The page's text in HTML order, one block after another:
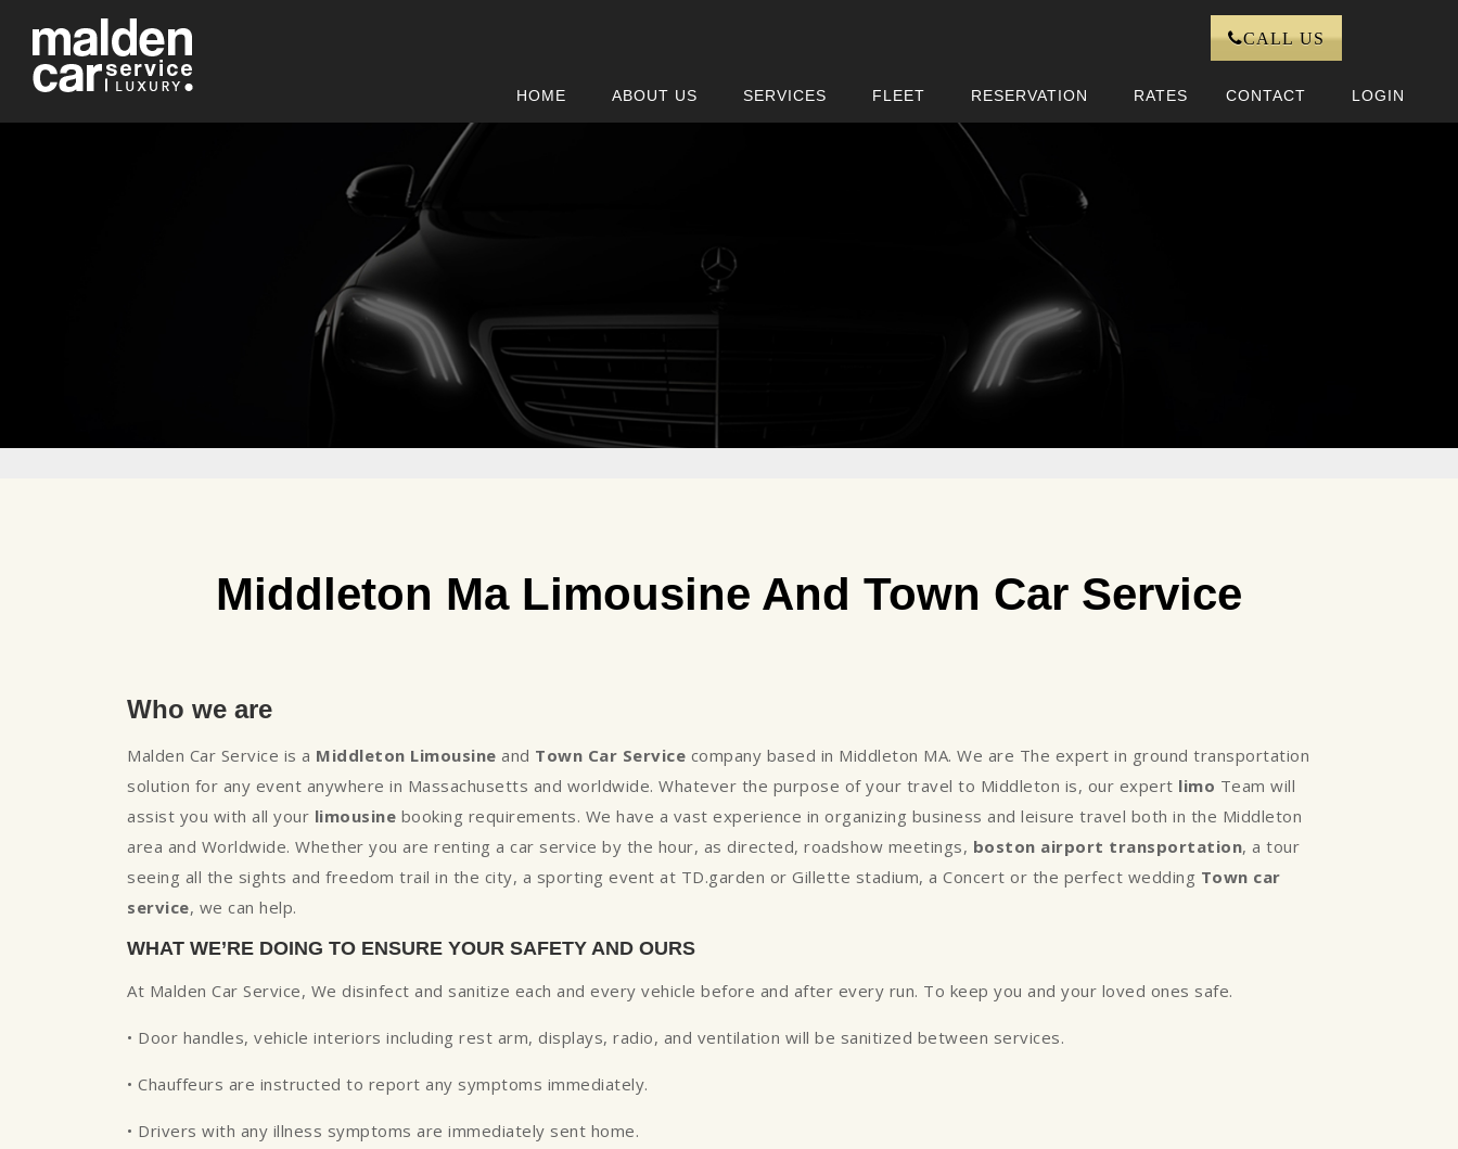
CALL US
HOME ABOUT US SERVICES FLEET RESERVATION RATES CONTACT LOGIN
Middleton Ma Limousine And Town Car Service
Who we are
Malden Car Service is a Middleton Limousine and Town Car Service company based in Middleton MA. We are The expert in ground transportation
solution for any event anywhere in Massachusetts and worldwide. Whatever the purpose of your travel to Middleton is, our expert limo Team will
assist you with all your limousine booking requirements. We have a vast experience in organizing business and leisure travel both in the Middleton
area and Worldwide. Whether you are renting a car service by the hour, as directed, roadshow meetings, boston airport transportation, a tour
seeing all the sights and freedom trail in the city, a sporting event at TD.garden or Gillette stadium, a Concert or the perfect wedding Town car
service, we can help.
WHAT WE’RE DOING TO ENSURE YOUR SAFETY AND OURS
At Malden Car Service, We disinfect and sanitize each and every vehicle before and after every run. To keep you and your loved ones safe.
• Door handles, vehicle interiors including rest arm, displays, radio, and ventilation will be sanitized between services.
• Chauffeurs are instructed to report any symptoms immediately.
• Drivers with any illness symptoms are immediately sent home.